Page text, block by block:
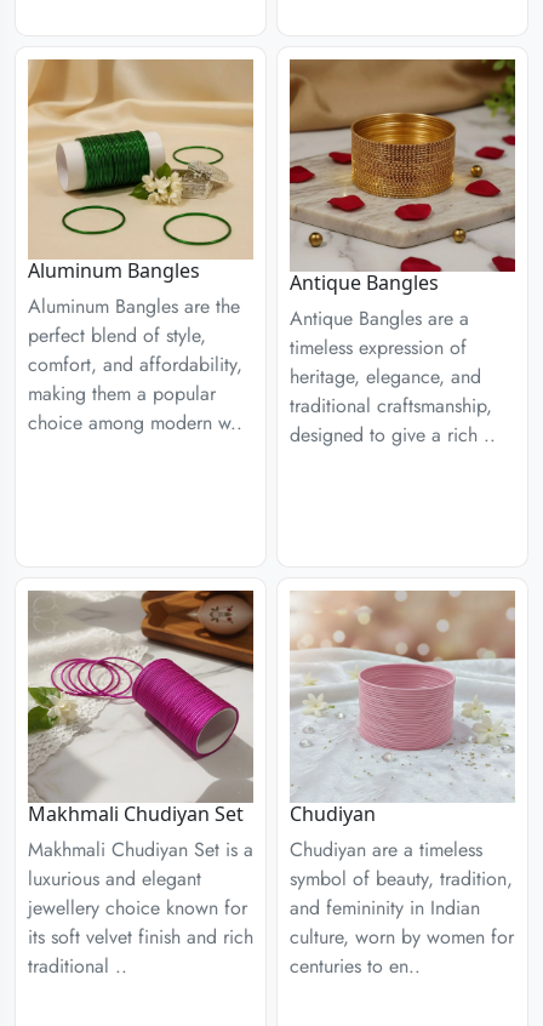
Aluminum Bangles
Aluminum Bangles are the
perfect blend of style,
comfort, and affordability,
making them a popular
choice among modern w..
Antique Bangles
Antique Bangles are a
timeless expression of
heritage, elegance, and
traditional craftsmanship,
designed to give a rich ..
Makhmali Chudiyan Set
Makhmali Chudiyan Set is a
luxurious and elegant
jewellery choice known for
its soft velvet finish and rich
traditional ..
Chudiyan
Chudiyan are a timeless
symbol of beauty, tradition,
and femininity in Indian
culture, worn by women for
centuries to en..